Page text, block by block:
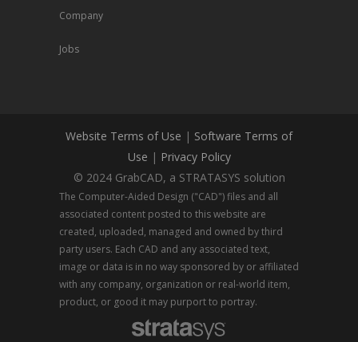
Company
Jobs
Website Terms of Use | Software Terms of
Use | Privacy Policy
© 2024 GrabCAD, a STRATASYS solution
The Computer-Aided Design ("CAD") files and all
associated content posted to this website are
created, uploaded, managed and owned by third
party users. Each CAD and any associated text,
image or data is in no way sponsored by or affiliated
with any company, organization or real-world item,
product, or good it may purport to portray.